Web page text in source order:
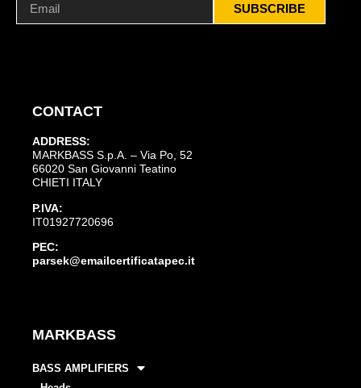
SUBSCRIBE
CONTACT
ADDRESS:
MARKBASS S.p.A. – Via Po, 52
66020 San Giovanni Teatino
CHIETI ITALY
P.IVA:
IT01927720696
PEC:
parsek@emailcertificatapec.it
MARKBASS
BASS AMPLIFIERS